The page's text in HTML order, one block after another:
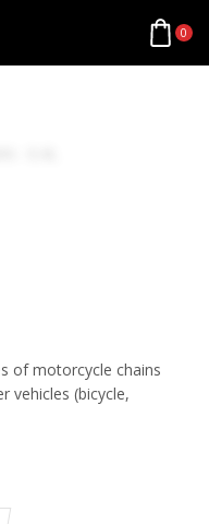
0
of motorcycle chains
vehicles (bicycle,